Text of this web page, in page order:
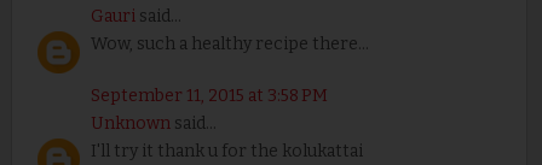
Gaurisaid...
Wow, such a healthy recipe there...
September 11, 2015 at 3:58 PM
Unknownsaid...
I'll try it thank u for the kolukattai